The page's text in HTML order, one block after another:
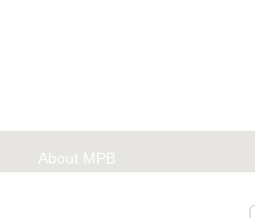
About MPB